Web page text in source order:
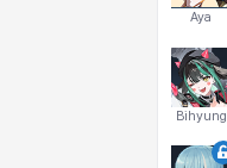
Aya
Bihyung